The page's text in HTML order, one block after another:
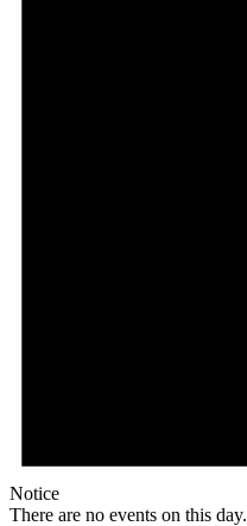
Notice
There are no events on this day.